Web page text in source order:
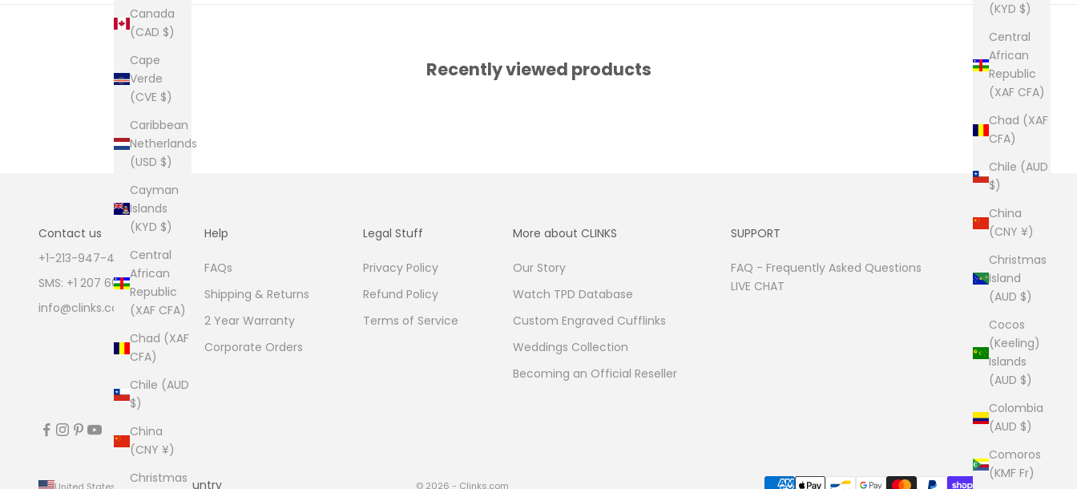
(KYD $)
Central
African
Republic
(XAF CFA)
Chad (XAF
CFA)
Chile (AUD
$)
China
(CNY ¥)
Christmas
Island
(AUD $)
Cocos
(Keeling)
Islands
(AUD $)
Colombia
(AUD $)
Comoros
(KMF Fr)
Canada
(CAD $)
Cape
Verde
(CVE $)
Caribbean
Netherlands
(USD $)
Cayman
Islands
(KYD $)
Central
African
Republic
(XAF CFA)
Chad (XAF
CFA)
Chile (AUD
$)
China
(CNY ¥)
Christmas
Recently viewed products
Contact us
+1-213-947-4711
SMS: +1 207 600 1189
info@clinks.com
Help
FAQs
Shipping & Returns
2 Year Warranty
Corporate Orders
Legal Stuff
Privacy Policy
Refund Policy
Terms of Service
More about CLINKS
Our Story
Watch TPD Database
Custom Engraved Cufflinks
Weddings Collection
Becoming an Official Reseller
SUPPORT
FAQ - Frequently Asked Questions
LIVE CHAT
United States (USD $) Country © 2026 - Clinks.com